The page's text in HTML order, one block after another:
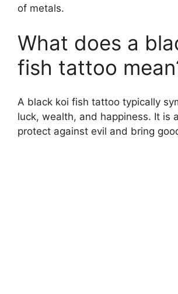
of metals.
What does a
fish tattoo
A black koi fish tattoo typically
luck, wealth, and happiness. It is
protect against evil and bring